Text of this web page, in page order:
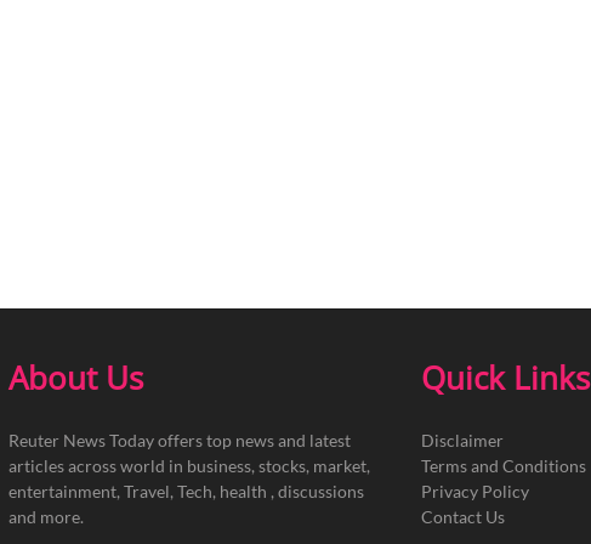
About Us
Reuter News Today offers top news and latest
articles across world in business, stocks, market,
entertainment, Travel, Tech, health , discussions
and more.
Quick Links
Disclaimer
Terms and Conditions
Privacy Policy
Contact Us